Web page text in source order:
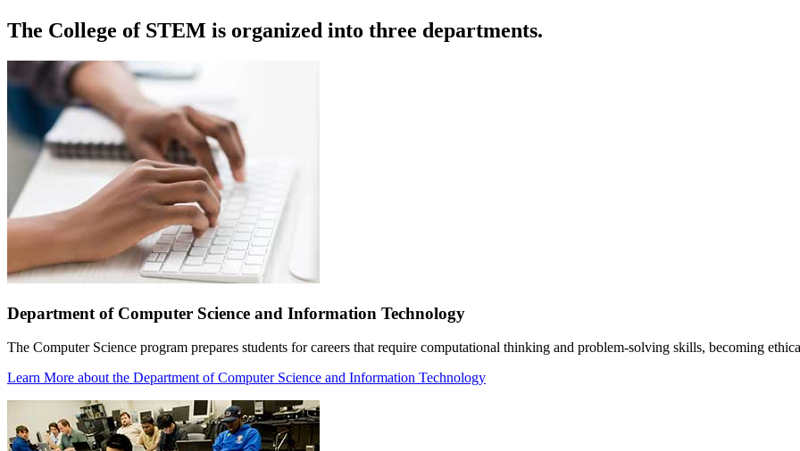
The College of STEM is organized into three departments.
Department of Computer Science and Information Technology
The Computer Science program prepares students for careers that require computational thinking and problem-solving skills, becoming
Learn More about the Department of Computer Science and Information Technology